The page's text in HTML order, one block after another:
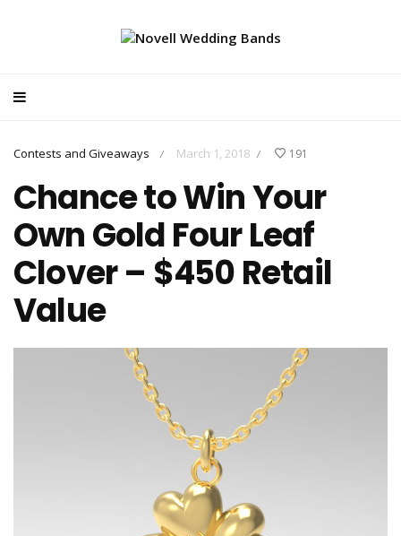
Contests and Giveaways / March 1, 2018 / 191
Chance to Win Your
Own Gold Four Leaf
Clover – $450 Retail
Value